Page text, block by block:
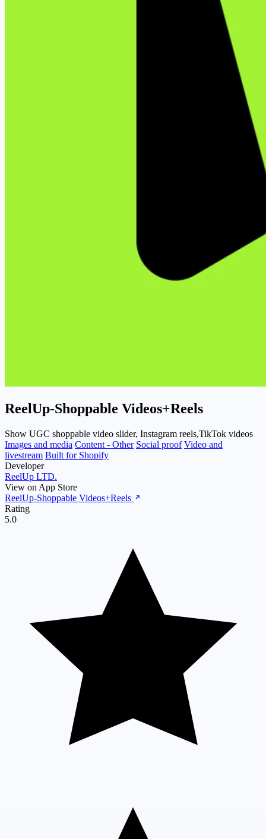
ReelUp‑Shoppable Videos+Reels
Show UGC shoppable video slider, Instagram reels,TikTok videos
Images and media Content - Other Social proof Video and
livestream Built for Shopify
Developer
ReelUp LTD.
View on App Store
ReelUp‑Shoppable Videos+Reels
Rating
5.0